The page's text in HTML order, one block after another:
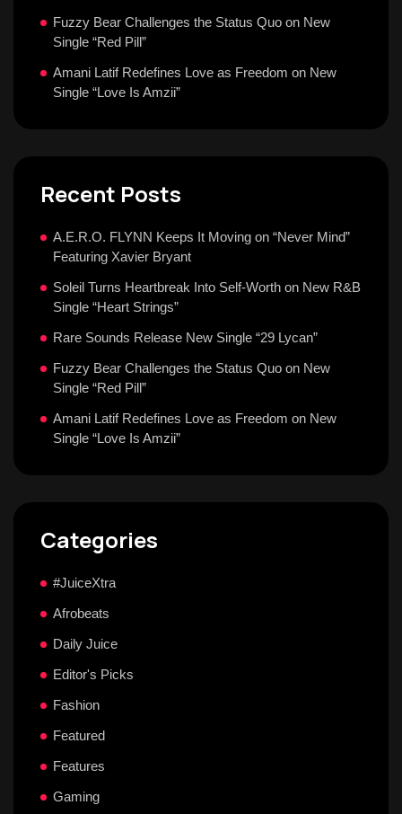
Fuzzy Bear Challenges the Status Quo on New
Single “Red Pill”
Amani Latif Redefines Love as Freedom on New
Single “Love Is Amzii”
Recent Posts
A.E.R.O. FLYNN Keeps It Moving on “Never Mind”
Featuring Xavier Bryant
Soleil Turns Heartbreak Into Self-Worth on New R&B
Single “Heart Strings”
Rare Sounds Release New Single “29 Lycan”
Fuzzy Bear Challenges the Status Quo on New
Single “Red Pill”
Amani Latif Redefines Love as Freedom on New
Single “Love Is Amzii”
Categories
#JuiceXtra
Afrobeats
Daily Juice
Editor's Picks
Fashion
Featured
Features
Gaming